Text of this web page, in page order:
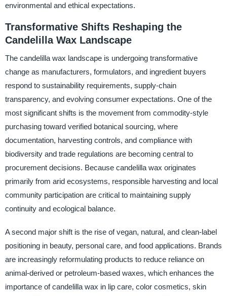
environmental and ethical expectations.
Transformative Shifts Reshaping the
Candelilla Wax Landscape
The candelilla wax landscape is undergoing transformative
change as manufacturers, formulators, and ingredient buyers
respond to sustainability requirements, supply-chain
transparency, and evolving consumer expectations. One of the
most significant shifts is the movement from commodity-style
purchasing toward verified botanical sourcing, where
documentation, harvesting controls, and compliance with
biodiversity and trade regulations are becoming central to
procurement decisions. Because candelilla wax originates
primarily from arid ecosystems, responsible harvesting and local
community participation are critical to maintaining supply
continuity and ecological balance.
A second major shift is the rise of vegan, natural, and clean-label
positioning in beauty, personal care, and food applications. Brands
are increasingly reformulating products to reduce reliance on
animal-derived or petroleum-based waxes, which enhances the
importance of candelilla wax in lip care, color cosmetics, skin